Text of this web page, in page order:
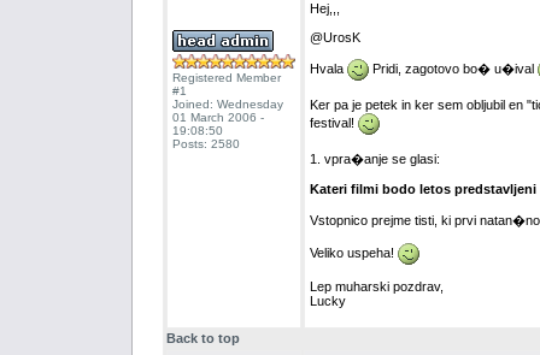
Registered Member
#1
Joined: Wednesday
01 March 2006 -
19:08:50
Posts: 2580
Hej,,,
@UrosK
Hvala Pridi, zagotovo bo� u�ival
Ker pa je petek in ker sem obljubil en
festival!
1. vpra�anje se glasi:
Kateri filmi bodo letos
Vstopnico prejme tisti, ki prvi
Veliko uspeha!
Lep muharski pozdrav,
Lucky
Back to top